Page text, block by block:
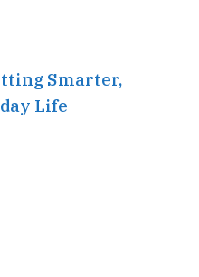
Smarter,
Life